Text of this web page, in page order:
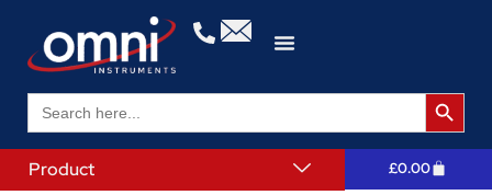
Search
for:
Search
Product £0.00